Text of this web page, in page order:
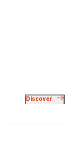
Discover